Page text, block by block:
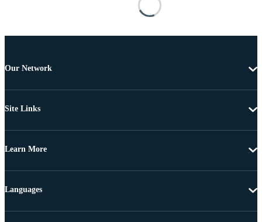
Our Network
Site Links
Learn More
Languages